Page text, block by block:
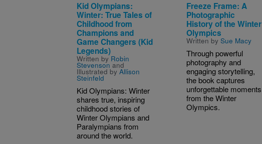
Kid Olympians:
Winter: True Tales of
Childhood from
Champions and
Game Changers (Kid
Legends)
Written by Robin
Stevenson and
Illustrated by Allison
Steinfeld
Kid Olympians: Winter
shares true, inspiring
childhood stories of
Winter Olympians and
Paralympians from
around the world.
Freeze Frame: A
Photographic
History of the Winter
Olympics
Written by Sue Macy
Through powerful
photography and
engaging storytelling,
the book captures
unforgettable moments
from the Winter
Olympics.